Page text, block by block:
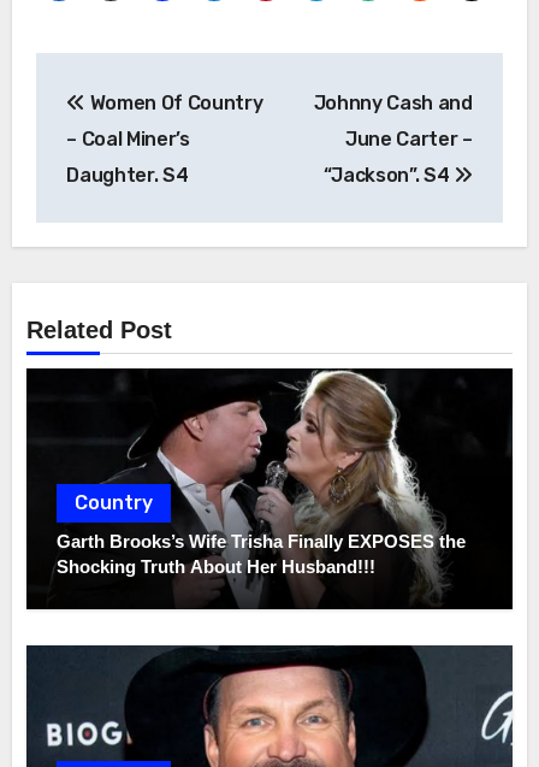
navigation
Women Of Country
– Coal Miner’s
Daughter. S4
Johnny Cash and
June Carter –
“Jackson”. S4
Related Post
Country
Garth Brooks’s Wife Trisha Finally EXPOSES the
Shocking Truth About Her Husband!!!